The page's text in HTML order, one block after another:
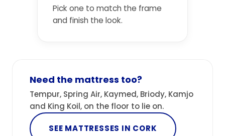
Pick one to match the frame
and finish the look.
Need the mattress too?
Tempur, Spring Air, Kaymed, Briody, Kamjo
and King Koil, on the floor to lie on.
SEE MATTRESSES IN CORK